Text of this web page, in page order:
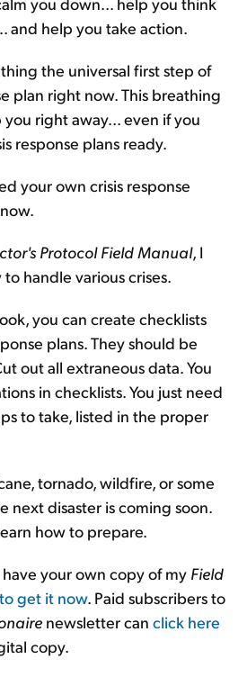
and help you take action.
the universal first step of
plan right now. This breathing
right away... even if you
response plans ready.
your own crisis response
Protocol Field Manual, I
handle various crises.
you can create checklists
plans. They should be
out all extraneous data. You
in checklists. You just need
to take, listed in the proper
tornado, wildfire, or some
next disaster is coming soon.
how to prepare.
your own copy of my Field
get it now. Paid subscribers to
newsletter can click here
copy.